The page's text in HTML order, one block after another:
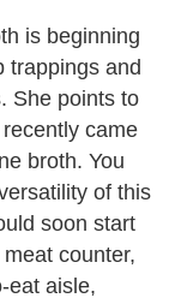
is beginning
trappings and
She points to
came
broth. You
of this
soon start
counter,
eat aisle,